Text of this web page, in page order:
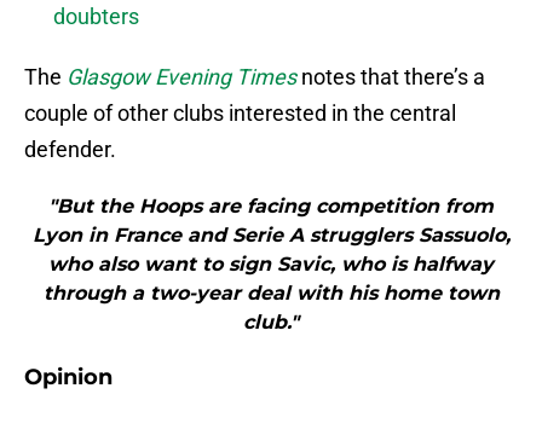
doubters
The Glasgow Evening Times notes that there’s a
couple of other clubs interested in the central
defender.
"But the Hoops are facing competition from
Lyon in France and Serie A strugglers Sassuolo,
who also want to sign Savic, who is halfway
through a two-year deal with his home town
club."
Opinion